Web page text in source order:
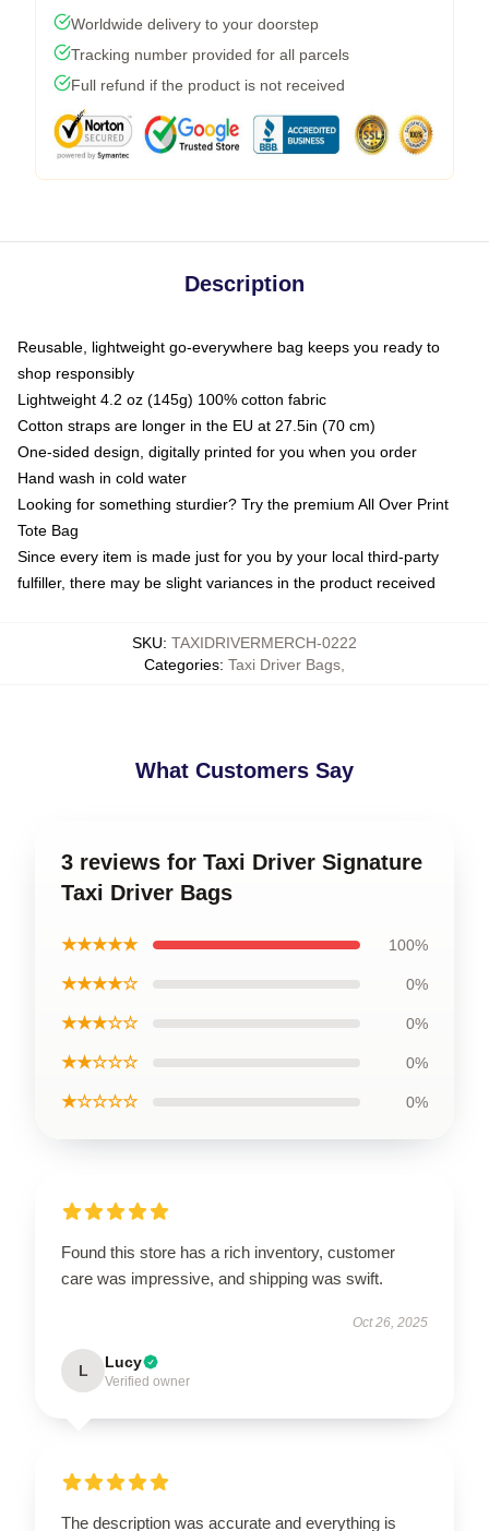
Worldwide delivery to your doorstep
Tracking number provided for all parcels
Full refund if the product is not received
Description
Reusable, lightweight go-everywhere bag keeps you ready to
shop responsibly
Lightweight 4.2 oz (145g) 100% cotton fabric
Cotton straps are longer in the EU at 27.5in (70 cm)
One-sided design, digitally printed for you when you order
Hand wash in cold water
Looking for something sturdier? Try the premium All Over Print
Tote Bag
Since every item is made just for you by your local third-party
fulfiller, there may be slight variances in the product received
SKU: TAXIDRIVERMERCH-0222
Categories: Taxi Driver Bags
What Customers Say
3 reviews for Taxi Driver Signature
Taxi Driver Bags
★★★★★ 100%
★★★★☆ 0%
★★★☆☆ 0%
★★☆☆☆ 0%
★☆☆☆☆ 0%
Found this store has a rich inventory, customer
care was impressive, and shipping was swift.
Oct 26, 2025
L Lucy
Verified owner
The description was accurate and everything is